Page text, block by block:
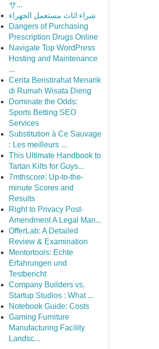
サ...
شراء اثاث مستعمل الجهراء
Dangers of Purchasing
Prescription Drugs Online
Navigate Top WordPress
Hosting and Maintenance
...
Cerita Beristirahat Menarik
di Rumah Wisata Dieng
Dominate the Odds:
Sports Betting SEO
Services
Substitution à Ce Sauvage
: Les meilleurs ...
This Ultimate Handbook to
Tartan Kilts for Guys...
7mthscore: Up-to-the-
minute Scores and
Results
Right to Privacy Post-
Amendment A Legal Man...
OfferLab: A Detailed
Review & Examination
Mentortools: Echte
Erfahrungen und
Testbericht
Company Builders vs.
Startup Studios : What ...
Notebook Guide: Costs
Gaming Furniture
Manufacturing Facility
Landsc...